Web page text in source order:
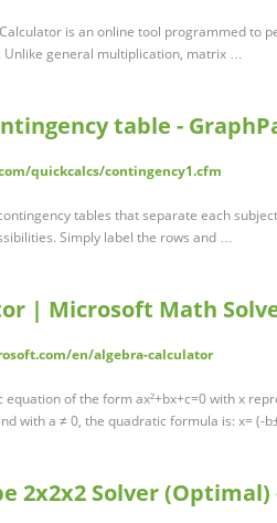
is an online tool programmed to
Unlike general multiplication, matrix …
table -
quickcalcs/contingency1.cfm
tables that separate each
Simply label the rows and …
| Microsoft Math
en/algebra-calculator
of the form ax²+bx+c=0 with x
with a ≠ 0, the quadratic formula is: x= (-
2x2x2 Solver (Optimal)